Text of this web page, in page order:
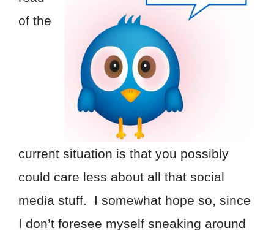
of the
current situation is that you possibly
could care less about all that social
media stuff. I somewhat hope so, since
I don’t foresee myself sneaking around